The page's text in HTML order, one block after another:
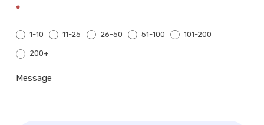
*
1-10 11-25 26-50 51-100 101-200
200+
Message